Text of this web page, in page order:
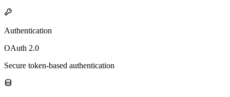
Authentication
OAuth 2.0
Secure token-based authentication